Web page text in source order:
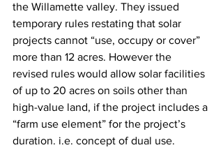
the Willamette valley. They issued
temporary rules restating that solar
projects cannot “use, occupy or cover”
more than 12 acres. However the
revised rules would allow solar facilities
of up to 20 acres on soils other than
high-value land, if the project includes a
“farm use element” for the project’s
duration. i.e. concept of dual use.